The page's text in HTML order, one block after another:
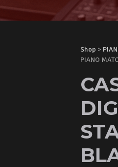
Shop >
PIANO